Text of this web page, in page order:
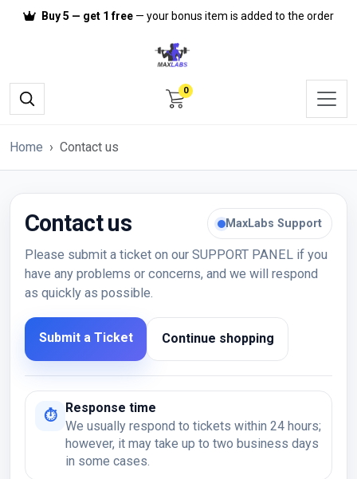
Buy 5 — get 1 free — your bonus item is added to the order
0
Home Contact us
Contact us MaxLabs Support
Please submit a ticket on our SUPPORT PANEL if you
have any problems or concerns, and we will respond
as quickly as possible.
Submit a Ticket Continue shopping
⏱
Response time
We usually respond to tickets within 24 hours;
however, it may take up to two business days
in some cases.